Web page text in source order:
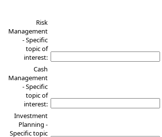
Risk
Management
- Specific
topic of
interest:
Cash
Management
- Specific
topic of
interest:
Investment
Planning -
Specific topic